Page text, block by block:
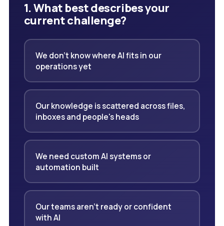
1. What best describes your
current challenge?
We don't know where AI fits in our
operations yet
Our knowledge is scattered across files,
inboxes and people's heads
We need custom AI systems or
automation built
Our teams aren't ready or confident
with AI